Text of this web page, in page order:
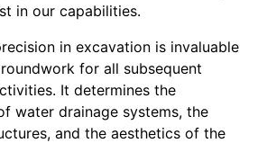
in our capabilities.
in excavation is invaluable
for all subsequent
It determines the
water drainage systems, the
and the aesthetics of the